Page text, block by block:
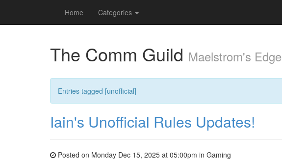
Home Categories
The Comm Guild Maelstrom's Edge
Entries tagged [unofficial]
Iain's Unofficial Rules Updates!
Posted on Monday Dec 15, 2025 at 05:00pm in Gaming